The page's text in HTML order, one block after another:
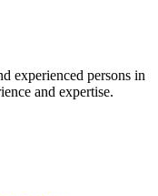
experienced persons in
and expertise.